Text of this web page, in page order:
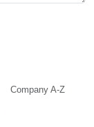
Company A-Z